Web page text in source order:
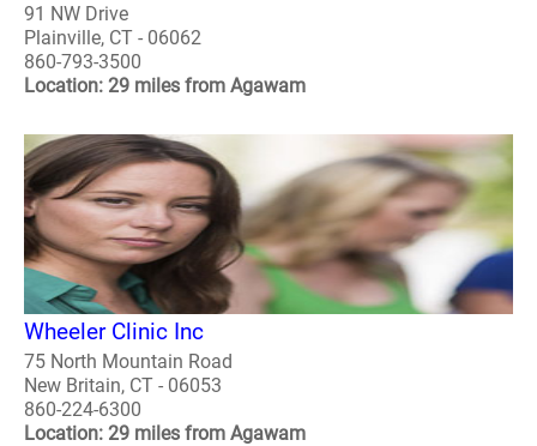
91 NW Drive
Plainville, CT - 06062
860-793-3500
Location: 29 miles from Agawam
Wheeler Clinic Inc
75 North Mountain Road
New Britain, CT - 06053
860-224-6300
Location: 29 miles from Agawam